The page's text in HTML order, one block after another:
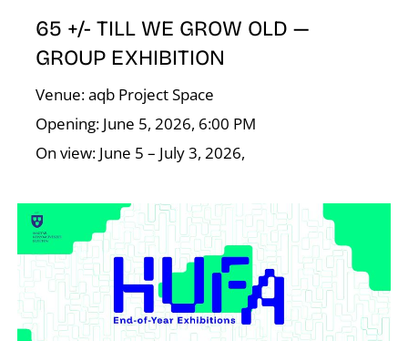
65 +/- TILL WE GROW OLD —
GROUP EXHIBITION
Venue: aqb Project Space
Opening: June 5, 2026, 6:00 PM
On view: June 5 – July 3, 2026,